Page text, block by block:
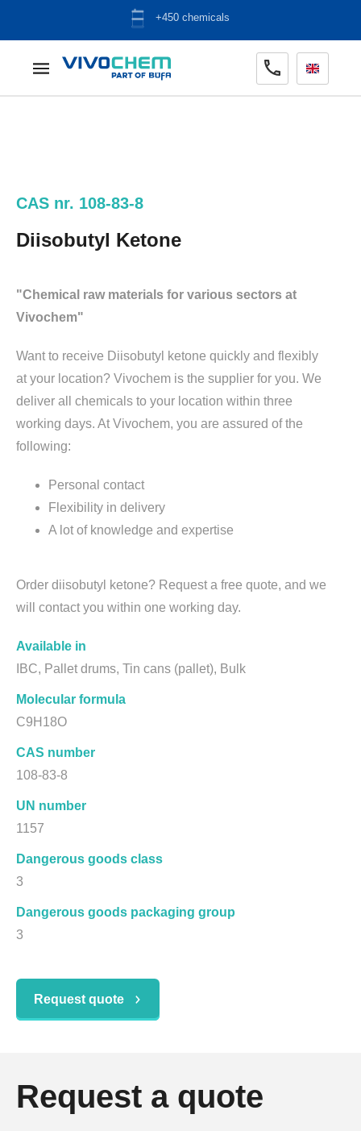
ADR warehouse
CAS nr. 108-83-8
Diisobutyl Ketone
"Chemical raw materials for various sectors at
Vivochem"
Want to receive Diisobutyl ketone quickly and flexibly
at your location? Vivochem is the supplier for you. We
deliver all chemicals to your location within three
working days. At Vivochem, you are assured of the
following:
Personal contact
Flexibility in delivery
A lot of knowledge and expertise
Order diisobutyl ketone? Request a free quote, and we
will contact you within one working day.
Available in
IBC, Pallet drums, Tin cans (pallet), Bulk
Molecular formula
C9H18O
CAS number
108-83-8
UN number
1157
Dangerous goods class
3
Dangerous goods packaging group
3
Request quote
Request a quote